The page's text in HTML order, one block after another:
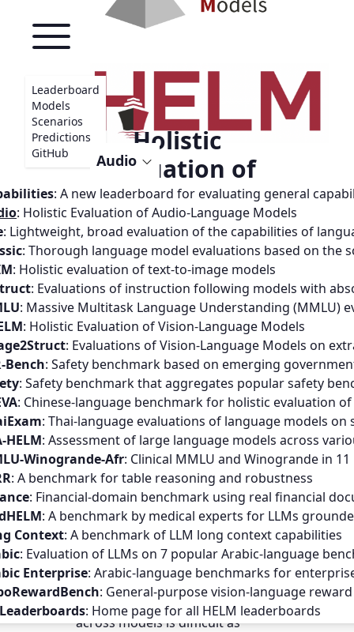
Leaderboard
Models
Scenarios
Predictions
GitHub
Audio
: A new leaderboard for evaluating general
: Holistic Evaluation of Audio-Language Models
: Lightweight, broad evaluation of the capabilities of
: Thorough language model evaluations based on the
: Holistic evaluation of text-to-image models
: Evaluations of instruction following models with
: Massive Multitask Language Understanding (MMLU)
: Holistic Evaluation of Vision-Language Models
: Evaluations of Vision-Language Models on
Bench: Safety benchmark based on emerging
: Safety benchmark that aggregates popular safety
: Chinese-language benchmark for holistic evaluation
: Thai-language evaluations of language models
HELM: Assessment of large language models across
Winogrande-Afr: Clinical MMLU and Winogrande in
: A benchmark for table reasoning and robustness
: Financial-domain benchmark using real financial
: A benchmark by medical experts for LLMs
Context: A benchmark of LLM long context capabilities
: Evaluation of LLMs on 7 popular Arabic-language
Enterprise: Arabic-language benchmarks for
: General-purpose vision-language
: Home page for all HELM leaderboards
Holistic
Evaluation of
Audio-Language
Models
PAPER
LEADERBOARD
GITHUB
Evaluations of
audio-language
models (ALMs)
— multimodal
models that take interleaved
audio and text as input and
output text — are hindered by
the lack of standardized
benchmarks; most benchmarks
measure only one or two
capabilities and omit evaluative
aspects such as fairness or
safety. Furthermore, comparison
across models is difficult as